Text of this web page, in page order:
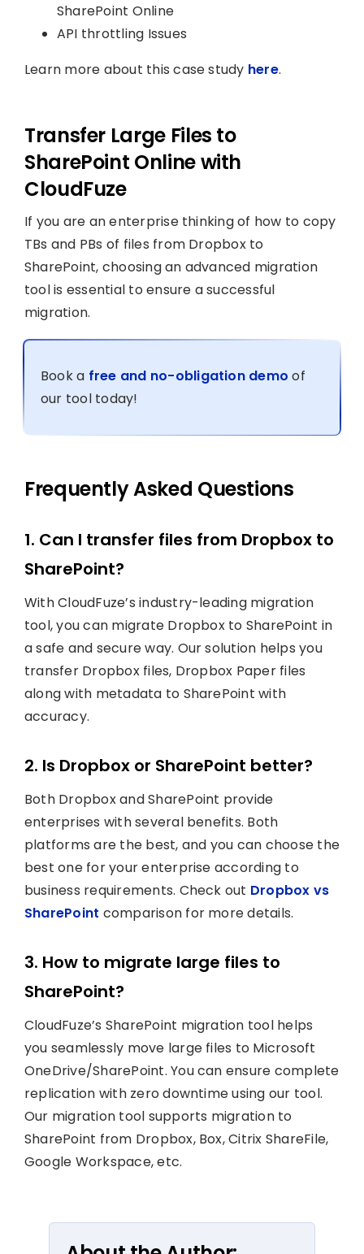
SharePoint Online
API throttling Issues
Learn more about this case study here.
Transfer Large Files to
SharePoint Online with
CloudFuze
If you are an enterprise thinking of how to copy
TBs and PBs of files from Dropbox to
SharePoint, choosing an advanced migration
tool is essential to ensure a successful
migration.
Book a free and no-obligation demoof
our tool today!
Frequently Asked Questions
1. Can I transfer files from Dropbox to
SharePoint?
With CloudFuze’s industry-leading migration
tool, you can migrate Dropbox to SharePoint in
a safe and secure way. Our solution helps you
transfer Dropbox files, Dropbox Paper files
along with metadata to SharePoint with
accuracy.
2. Is Dropbox or SharePoint better?
Both Dropbox and SharePoint provide
enterprises with several benefits. Both
platforms are the best, and you can choose the
best one for your enterprise according to
business requirements. Check out Dropbox vs
SharePoint comparison for more details.
3. How to migrate large files to
SharePoint?
CloudFuze’s SharePoint migration tool helps
you seamlessly move large files to Microsoft
OneDrive/SharePoint. You can ensure complete
replication with zero downtime using our tool.
Our migration tool supports migration to
SharePoint from Dropbox, Box, Citrix ShareFile,
Google Workspace, etc.